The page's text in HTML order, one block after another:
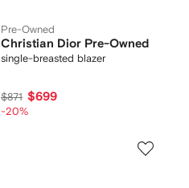
Pre-Owned
Christian Dior Pre-Owned
single-breasted blazer
$871 $699
-20%